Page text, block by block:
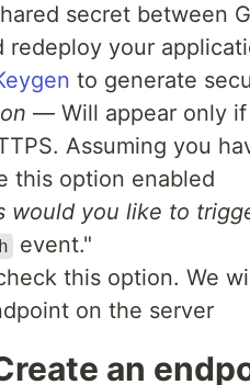
secret between
redeploy your
to generate
— Will appear only if
Assuming you
this option enabled
would you like to
event."
this option. We
on the server
an